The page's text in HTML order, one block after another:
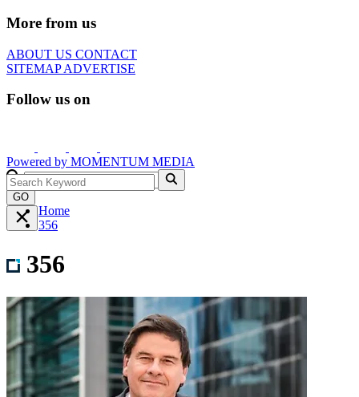
More from us
ABOUT US CONTACT
SITEMAPADVERTISE
Follow us on
Powered by MOMENTUM MEDIA
GO
Home
356
356